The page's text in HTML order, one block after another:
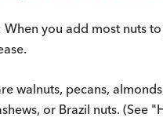
When you add most nuts
walnuts, pecans,
or Brazil nuts. (See